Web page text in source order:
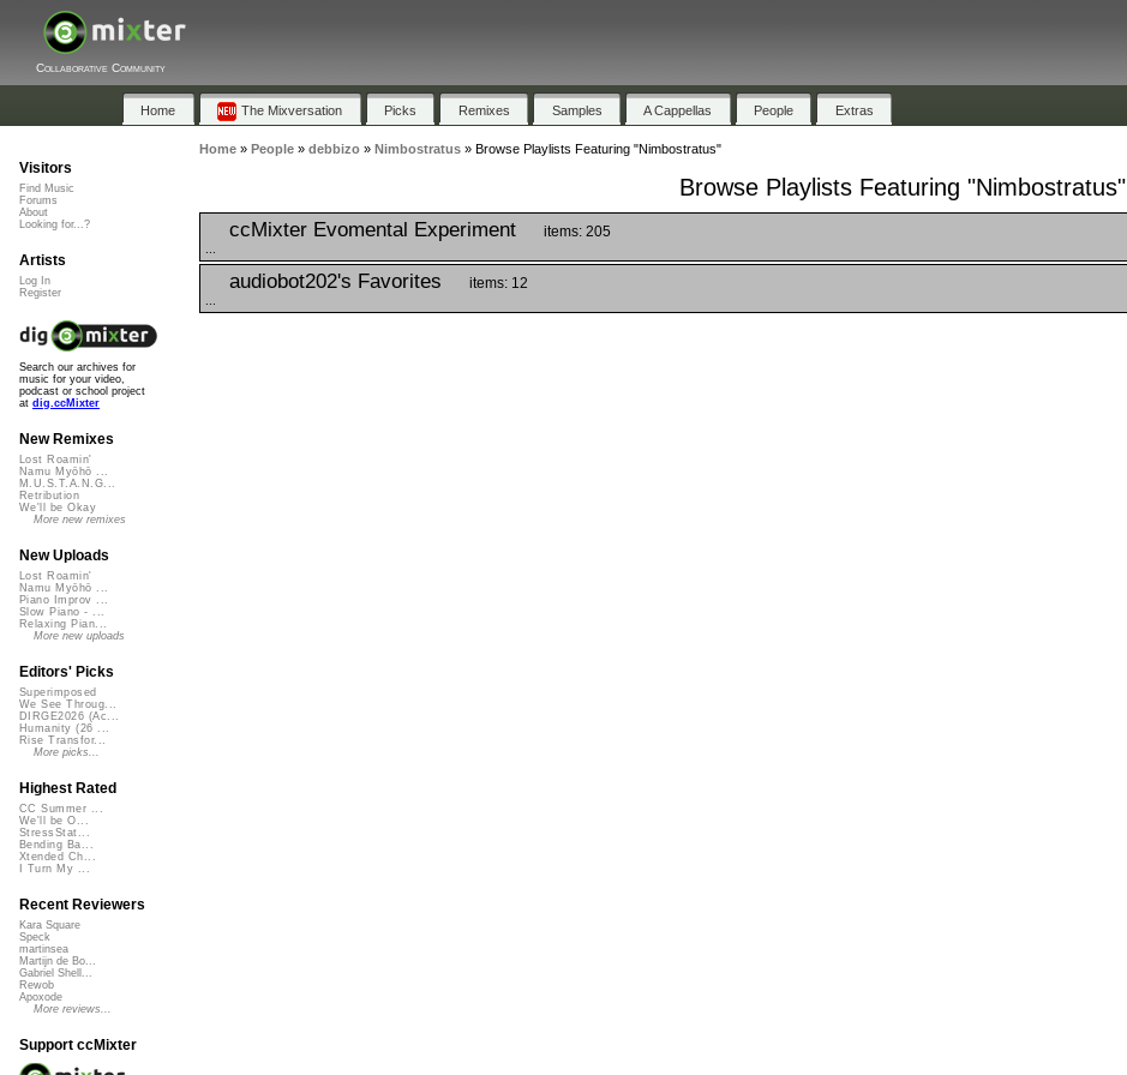
Collaborative Community
Home The Mixversation Picks Remixes Samples A Cappellas People Extras
Home» People» debbizo» Nimbostratus» Browse Playlists Featuring "Nimbostratus"
Browse Playlists Featuring "Nimbostratus"
ccMixter Evomental Experiment items: 205
audiobot202's Favorites items: 12
Visitors
Find Music
Forums
About
Looking for...?
Artists
Log In
Register
Search our archives for
music for your video,
podcast or school project
at dig.ccMixter
New Remixes
Lost Roamin'
Namu Myōhō ...
M.U.S.T.A.N.G...
Retribution
We'll be Okay
More new remixes
New Uploads
Lost Roamin'
Namu Myōhō ...
Piano Improv ...
Slow Piano - ...
Relaxing Pian...
More new uploads
Editors' Picks
Superimposed
We See Throug...
DIRGE2026 (Ac...
Humanity (26 ...
Rise Transfor...
More picks...
Highest Rated
CC Summer ...
We'll be O...
StressStat...
Bending Ba...
Xtended Ch...
I Turn My ...
Recent Reviewers
Kara Square
Speck
martinsea
Martijn de Bo...
Gabriel Shell...
Rewob
Apoxode
More reviews...
Support ccMixter